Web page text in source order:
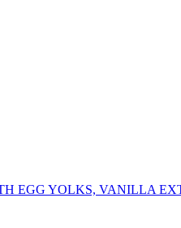
EGG YOLKS, VANILLA